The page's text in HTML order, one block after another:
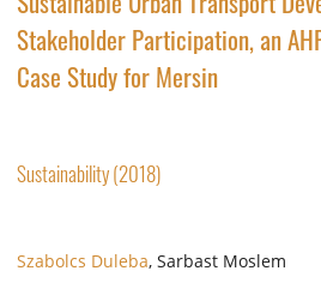
Stakeholder Participation, an
Case Study for Mersin
Sustainability (2018)
Szabolcs Duleba, Sarbast Moslem